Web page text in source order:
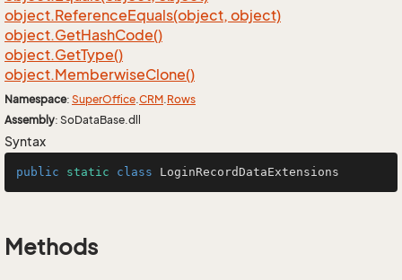
object.ReferenceEquals(object, object)
object.GetHashCode()
object.GetType()
object.MemberwiseClone()
Namespace: SuperOffice.CRM.Rows
Assembly: SoDataBase.dll
Syntax
public static class LoginRecordDataExtensions
Methods